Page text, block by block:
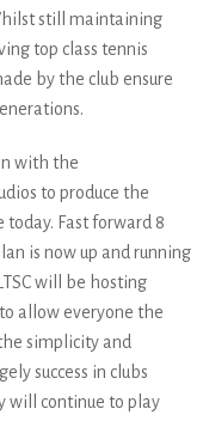
still maintaining
top class tennis
by the club ensure
with the
to produce the
Fast forward 8
is now up and running
will be hosting
allow everyone the
simplicity and
success in clubs
will continue to play